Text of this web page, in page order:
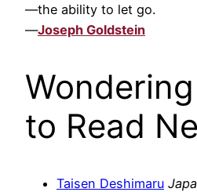
—the ability to let go.
—Joseph Goldstein
to Read
Taisen Deshimaru